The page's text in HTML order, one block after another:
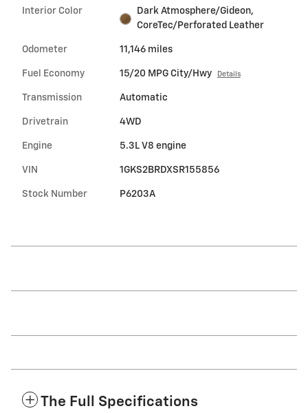
Interior Color
Dark Atmosphere/Gideon,
CoreTec/Perforated Leather
Odometer 11,146 miles
Fuel Economy 15/20 MPG City/Hwy Details
Transmission Automatic
Drivetrain 4WD
Engine 5.3L V8 engine
VIN 1GKS2BRDXSR155856
Stock Number P6203A
The Full Specifications